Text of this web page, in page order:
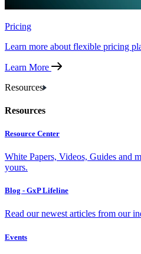
Pricing
Learn more about flexible pricing
Learn More
Resources
Resources
Resource Center
White Papers, Videos, Guides and
yours.
Blog - GxP Lifeline
Read our newest articles from our
Events